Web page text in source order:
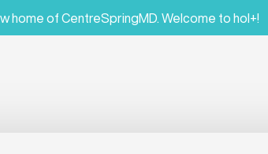
home of CentreSpringMD. Welcome to hol+!